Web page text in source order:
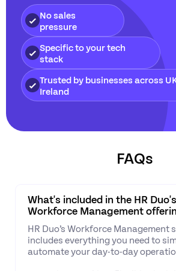
No sales
pressure
Specific to your tech
stack
Trusted by businesses across
Ireland
FAQs
What's included in the HR Duo's
Workforce Management
HR Duo’s Workforce Management
includes everything you need to
automate your day-to-day